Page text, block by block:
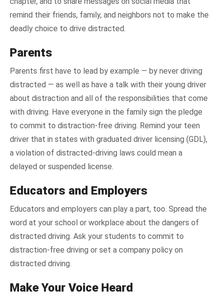
remind their friends, family, and neighbors not to make the
deadly choice to drive distracted.
Parents
Parents first have to lead by example — by never driving
distracted — as well as have a talk with their young driver
about distraction and all of the responsibilities that come
with driving. Have everyone in the family sign the pledge
to commit to distraction-free driving. Remind your teen
driver that in states with graduated driver licensing (GDL),
a violation of distracted-driving laws could mean a
delayed or suspended license.
Educators and Employers
Educators and employers can play a part, too. Spread the
word at your school or workplace about the dangers of
distracted driving. Ask your students to commit to
distraction-free driving or set a company policy on
distracted driving.
Make Your Voice Heard